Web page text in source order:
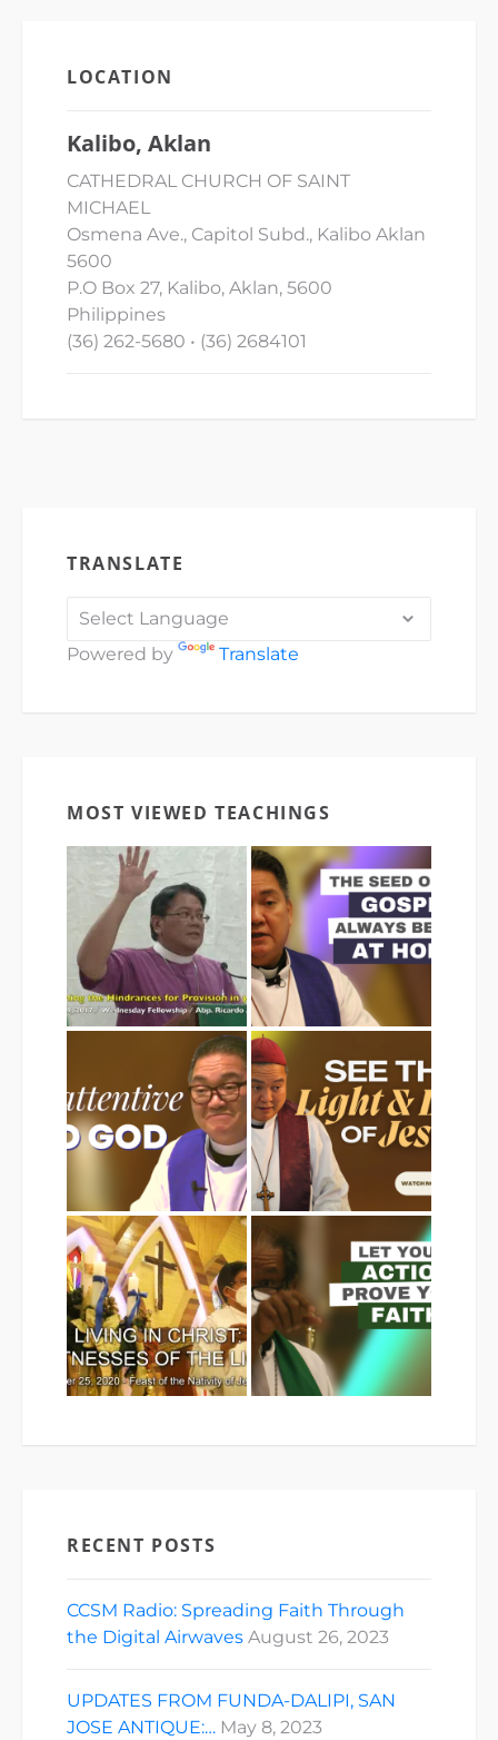
LOCATION
Kalibo, Aklan
CATHEDRAL CHURCH OF SAINT
MICHAEL
Osmena Ave., Capitol Subd., Kalibo Aklan
5600
P.O Box 27, Kalibo, Aklan, 5600
Philippines
(36) 262-5680 • (36) 2684101
TRANSLATE
Powered by Translate
MOST VIEWED TEACHINGS
RECENT POSTS
CCSM Radio: Spreading Faith Through
the Digital Airwaves August 26, 2023
UPDATES FROM FUNDA-DALIPI, SAN
JOSE ANTIQUE:… May 8, 2023